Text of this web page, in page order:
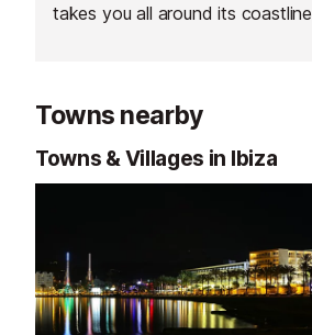
takes you all around its coastline
Towns nearby
Towns & Villages in Ibiza